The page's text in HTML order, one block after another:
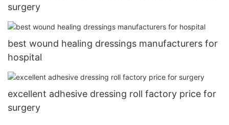
surgery
best wound healing dressings manufacturers for
hospital
excellent adhesive dressing roll factory price for
surgery